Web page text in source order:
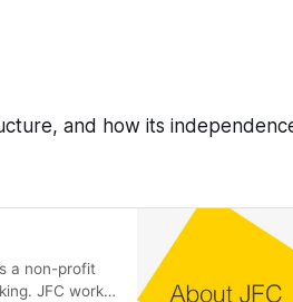
and how its
a non-profit
JFC works